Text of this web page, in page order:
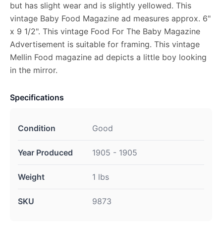
but has slight wear and is slightly yellowed. This
vintage Baby Food Magazine ad measures approx. 6"
x 9 1/2". This vintage Food For The Baby Magazine
Advertisement is suitable for framing. This vintage
Mellin Food magazine ad depicts a little boy looking
in the mirror.
Specifications
Condition Good
Year Produced 1905 - 1905
Weight 1 lbs
SKU 9873